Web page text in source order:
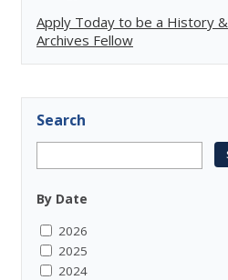
Apply Today to be a History &
Archives Fellow
Search
By Date
2026
2025
2024